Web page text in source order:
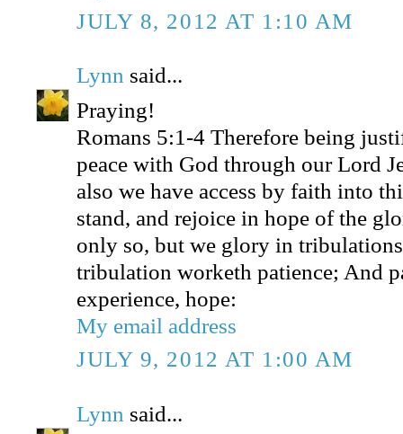
JULY 8, 2012 AT 1:10 AM
Lynn said...
Praying!
Romans 5:1-4 Therefore being
peace with God through our Lord
also we have access by faith into
stand, and rejoice in hope of the
only so, but we glory in
tribulation worketh patience; And
experience, hope:
My email address
JULY 9, 2012 AT 1:00 AM
Lynn said...